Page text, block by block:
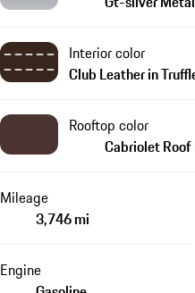
Interior color
Club Leather in
Rooftop color
Cabriolet Roof
Mileage
3,746 mi
Engine